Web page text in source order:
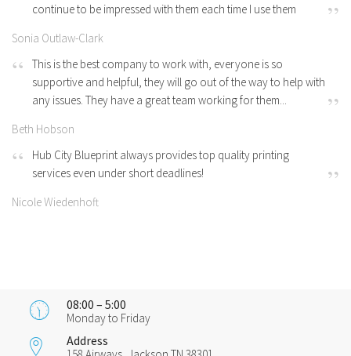
continue to be impressed with them each time I use them
Sonia Outlaw-Clark
This is the best company to work with, everyone is so
supportive and helpful, they will go out of the way to help with
any issues. They have a great team working for them...
Beth Hobson
Hub City Blueprint always provides top quality printing
services even under short deadlines!
Nicole Wiedenhoft
08:00 – 5:00
Monday to Friday
Address